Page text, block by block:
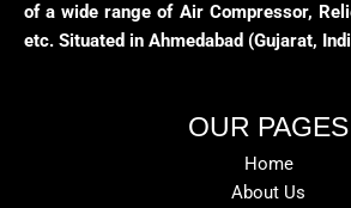
of a wide range of Air Compressor,
etc. Situated in Ahmedabad (Gujarat,
OUR PAGES
Home
About Us